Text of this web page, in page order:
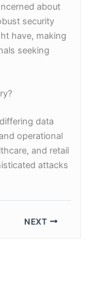
about
security
have, making
seeking
data
operational
and retail
attacks
NEXT